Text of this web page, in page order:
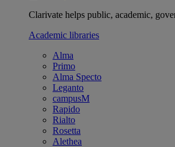
Clarivate helps public, academic,
Academic libraries
Alma
Primo
Alma Specto
Leganto
campusM
Rapido
Rialto
Rosetta
Alethea